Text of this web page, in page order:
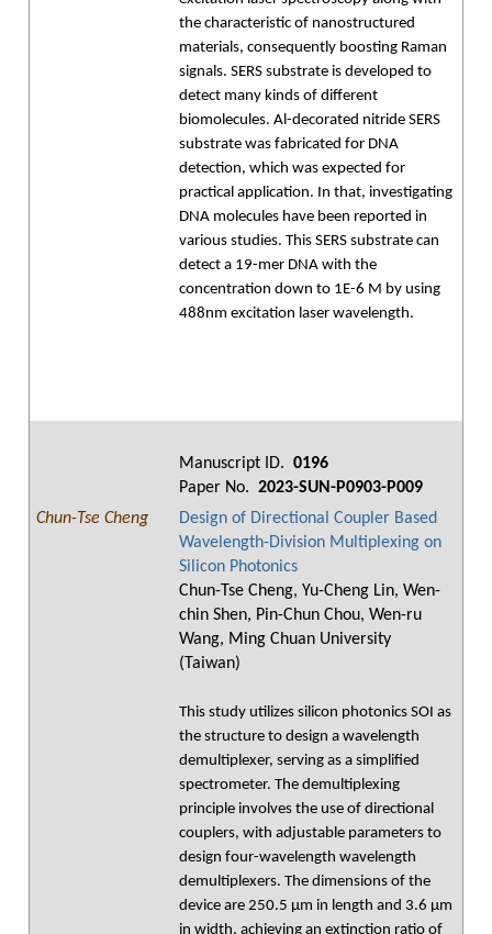
the characteristic of nanostructured
materials, consequently boosting Raman
signals. SERS substrate is developed to
detect many kinds of different
biomolecules. Al-decorated nitride SERS
substrate was fabricated for DNA
detection, which was expected for
practical application. In that, investigating
DNA molecules have been reported in
various studies. This SERS substrate can
detect a 19-mer DNA with the
concentration down to 1E-6 M by using
488nm excitation laser wavelength.
Manuscript ID. 0196
Paper No. 2023-SUN-P0903-P009
Chun-Tse Cheng
Design of Directional Coupler Based
Wavelength-Division Multiplexing on
Silicon Photonics
Chun-Tse Cheng, Yu-Cheng Lin, Wen-
chin Shen, Pin-Chun Chou, Wen-ru
Wang, Ming Chuan University
(Taiwan)
This study utilizes silicon photonics SOI as
the structure to design a wavelength
demultiplexer, serving as a simplified
spectrometer. The demultiplexing
principle involves the use of directional
couplers, with adjustable parameters to
design four-wavelength wavelength
demultiplexers. The dimensions of the
device are 250.5 μm in length and 3.6 μm
in width, achieving an extinction ratio of